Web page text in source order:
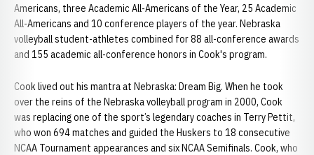
Americans, three Academic All-Americans of the Year, 25 Academic
All-Americans and 10 conference players of the year. Nebraska
volleyball student-athletes combined for 88 all-conference awards
and 155 academic all-conference honors in Cook's program.
Cook lived out his mantra at Nebraska: Dream Big. When he took
over the reins of the Nebraska volleyball program in 2000, Cook
was replacing one of the sport’s legendary coaches in Terry Pettit,
who won 694 matches and guided the Huskers to 18 consecutive
NCAA Tournament appearances and six NCAA Semifinals. Cook, who